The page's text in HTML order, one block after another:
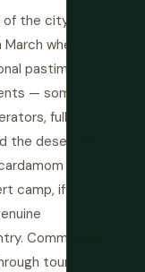
of the city
when
pastime.
— some
full
the desert fills
camp, if
Commercial
tour